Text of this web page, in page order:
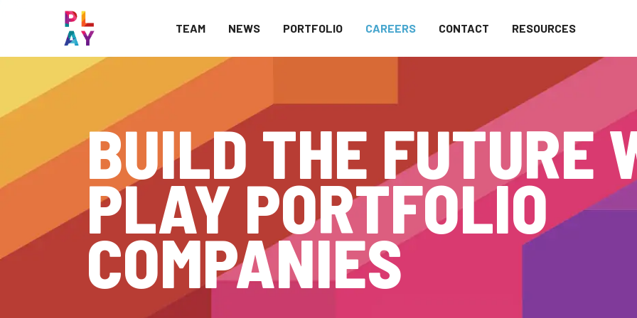
TEAM NEWS PORTFOLIO CAREERS CONTACT RESOURCES
BUILD THE FUTURE
PLAY PORTFOLIO
COMPANIES